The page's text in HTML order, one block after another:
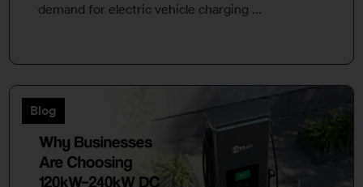
demand for electric vehicle charging ...
Blog